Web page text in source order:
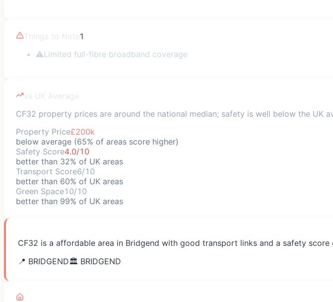
Things to Note1
⚠Limited full-fibre broadband coverage
vs UK Average
CF32 property prices are around the national median; safety is well below the UK
Property Price£200k
below average (65% of areas score higher)
Safety Score4.0/10
better than 32% of UK areas
Transport Score6/10
better than 60% of UK areas
Green Space10/10
better than 99% of UK areas
CF32 is a affordable area in Bridgend with good transport links and a safety score
📍 BRIDGEND🏛️ BRIDGEND